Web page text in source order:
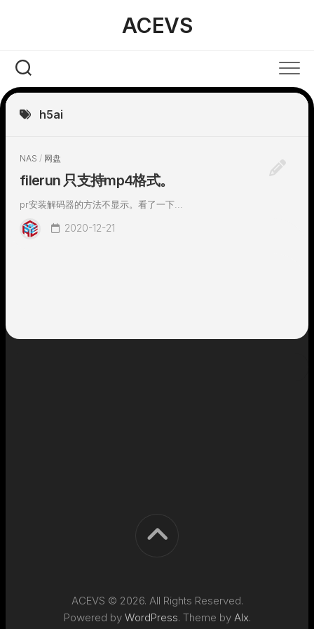
ACEVS
h5ai
NAS / 网盘
filerun 只支持mp4格式。
pr安装解码器的方法不显示。看了一下...
2020-12-21
ACEVS © 2026. All Rights Reserved.
Powered by WordPress. Theme by Alx.